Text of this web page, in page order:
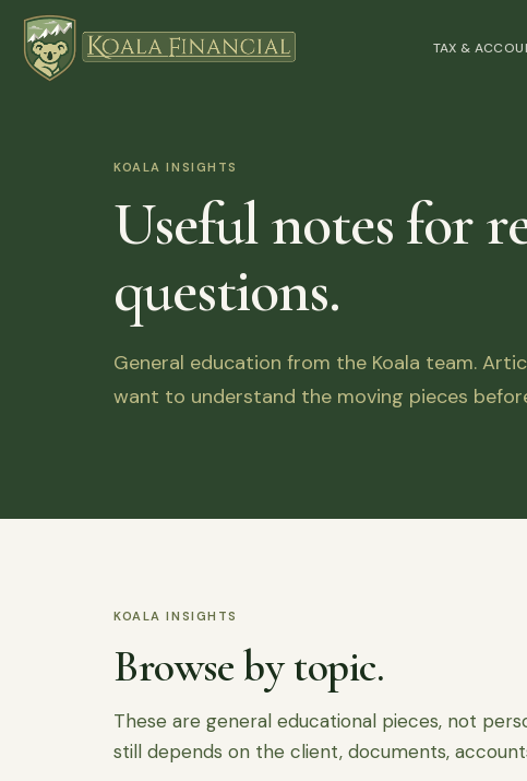
TAX &
KOALA INSIGHTS
Useful notes for
questions.
General education from the Koala team.
want to understand the moving pieces
KOALA INSIGHTS
Browse by topic.
These are general educational pieces, not
still depends on the client, documents,